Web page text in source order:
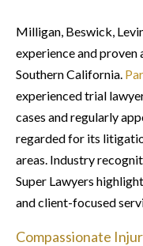
Milligan, Beswick,
experience and
Southern California.
experienced trial
cases and regularly
regarded for its
areas. Industry
Super Lawyers
and client-focused
Compassionate